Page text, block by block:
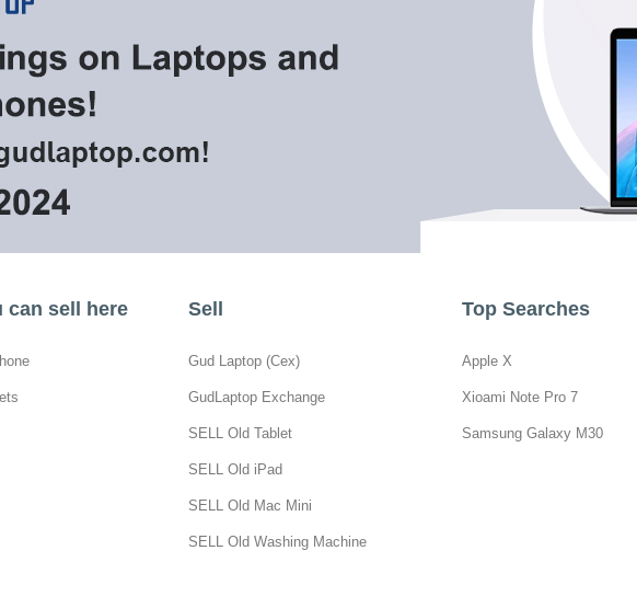
can sell here Sell
Gud Laptop (Cex)
GudLaptop Exchange
SELL Old Tablet
SELL Old iPad
SELL Old Mac Mini
SELL Old Washing Machine
Top Searches
Apple X
Xioami Note Pro 7
Samsung Galaxy M30